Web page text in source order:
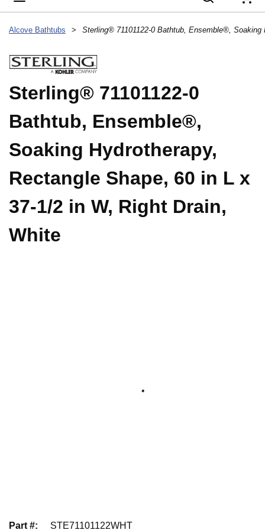
Alcove Bathtubs >
Sterling® 71101122-0
Bathtub, Ensemble®,
Soaking Hydrotherapy,
Rectangle Shape, 60 in L x
37-1/2 in W, Right Drain,
White
Part #: STE71101122WHT